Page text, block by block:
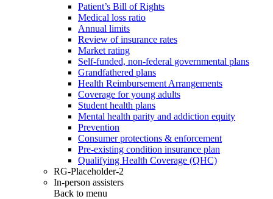
Patient’s Bill of Rights
Medical loss ratio
Annual limits
Review of insurance rates
Market rating
Self-funded, non-federal governmental plans
Grandfathered plans
Health Reimbursement Arrangements
Coverage for young adults
Student health plans
Mental health parity and addiction equity
Prevention
Consumer protections & enforcement
Pre-existing condition insurance plan
Qualifying Health Coverage (QHC)
RG-Placeholder-2
In-person assisters
Back to menu